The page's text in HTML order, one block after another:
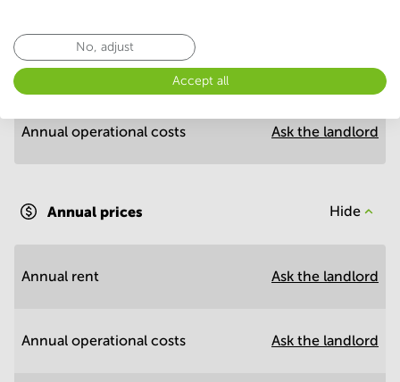
Annual prices per m² Hide
Annual operational costs Ask the landlord
Annual prices Hide
Annual rent Ask the landlord
Annual operational costs Ask the landlord
No, adjust
Accept all